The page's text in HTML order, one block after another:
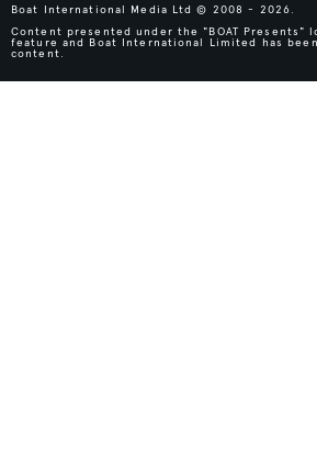
Boat International Media Ltd © 2008 - 2026.
Content presented under the "BOAT Presents"
feature and Boat International Limited has
content.